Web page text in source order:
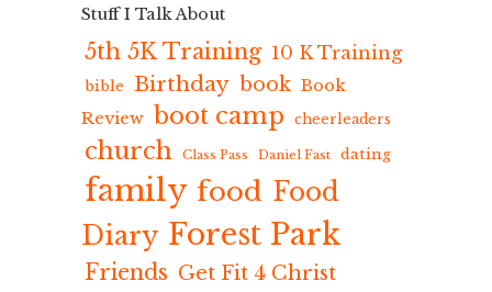
Stuff I Talk About
5th 5K Training 10 K Training
bible Birthday book Book
Review boot camp cheerleaders
church Class Pass Daniel Fast dating
family food Food
Diary Forest Park
Friends Get Fit 4 Christ